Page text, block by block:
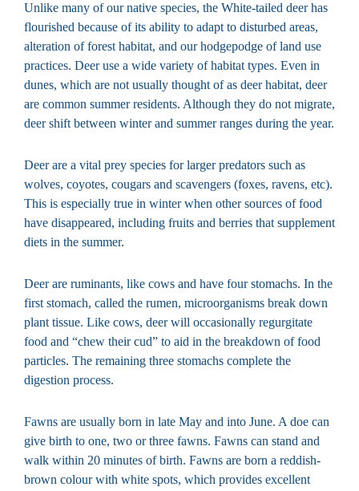
Unlike many of our native species, the White-tailed deer has
flourished because of its ability to adapt to disturbed areas,
alteration of forest habitat, and our hodgepodge of land use
practices. Deer use a wide variety of habitat types. Even in
dunes, which are not usually thought of as deer habitat, deer
are common summer residents. Although they do not migrate,
deer shift between winter and summer ranges during the year.
Deer are a vital prey species for larger predators such as
wolves, coyotes, cougars and scavengers (foxes, ravens, etc).
This is especially true in winter when other sources of food
have disappeared, including fruits and berries that supplement
diets in the summer.
Deer are ruminants, like cows and have four stomachs. In the
first stomach, called the rumen, microorganisms break down
plant tissue. Like cows, deer will occasionally regurgitate
food and “chew their cud” to aid in the breakdown of food
particles. The remaining three stomachs complete the
digestion process.
Fawns are usually born in late May and into June. A doe can
give birth to one, two or three fawns. Fawns can stand and
walk within 20 minutes of birth. Fawns are born a reddish-
brown colour with white spots, which provides excellent